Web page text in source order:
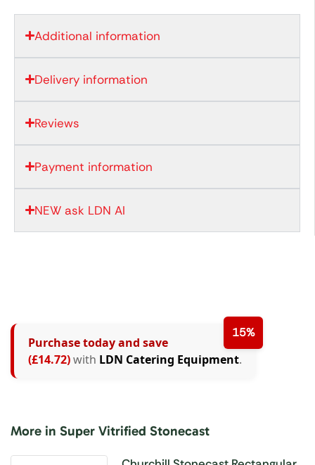
Additional information
Delivery information
Reviews
Payment information
NEW ask LDN AI
15%
Purchase today and save
(£14.72)with LDN Catering Equipment.
More in Super Vitrified Stonecast